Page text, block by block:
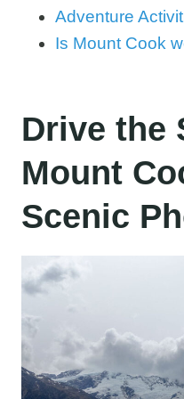
Adventure
Is Mount Cook
Drive the
Mount
Scenic